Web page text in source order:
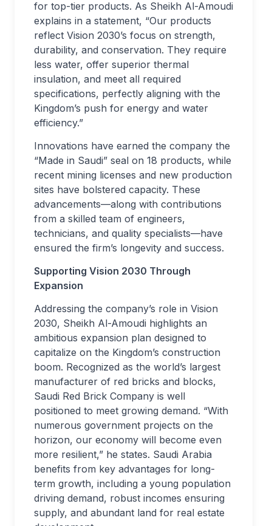
for top-tier products. As Sheikh Al-Amoudi
explains in a statement, “Our products
reflect Vision 2030’s focus on strength,
durability, and conservation. They require
less water, offer superior thermal
insulation, and meet all required
specifications, perfectly aligning with the
Kingdom’s push for energy and water
efficiency.”
Innovations have earned the company the
“Made in Saudi” seal on 18 products, while
recent mining licenses and new production
sites have bolstered capacity. These
advancements—along with contributions
from a skilled team of engineers,
technicians, and quality specialists—have
ensured the firm’s longevity and success.
Supporting Vision 2030 Through
Expansion
Addressing the company’s role in Vision
2030, Sheikh Al-Amoudi highlights an
ambitious expansion plan designed to
capitalize on the Kingdom’s construction
boom. Recognized as the world’s largest
manufacturer of red bricks and blocks,
Saudi Red Brick Company is well
positioned to meet growing demand. “With
numerous government projects on the
horizon, our economy will become even
more resilient,” he states. Saudi Arabia
benefits from key advantages for long-
term growth, including a young population
driving demand, robust incomes ensuring
supply, and abundant land for real estate